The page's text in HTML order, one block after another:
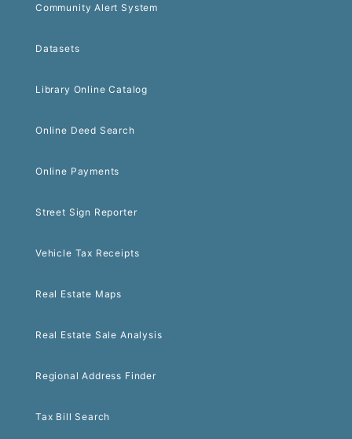
Community Alert System
Datasets
Library Online Catalog
Online Deed Search
Online Payments
Street Sign Reporter
Vehicle Tax Receipts
Real Estate Maps
Real Estate Sale Analysis
Regional Address Finder
Tax Bill Search